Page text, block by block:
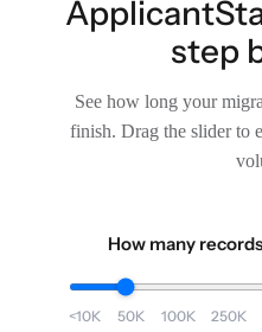
step
See how long your
finish. Drag the slider to
How many
<10K 50K 100K 250K